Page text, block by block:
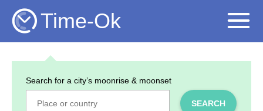
Time-Ok
Search for a city’s moonrise & moonset
SEARCH